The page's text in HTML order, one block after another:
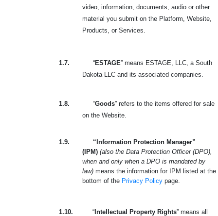
video, information, documents, audio or other
material you submit on the Platform, Website,
Products, or Services.
1.7. “ESTAGE” means ESTAGE, LLC, a South
Dakota LLC and its associated companies.
1.8. “Goods” refers to the items offered for sale
on the Website.
1.9.
“Information Protection Manager”
(IPM) (also the Data Protection Officer (DPO),
when and only when a DPO is mandated by
law) means the information for IPM listed at the
bottom of the Privacy Policy page.
1.10. “Intellectual Property Rights” means all